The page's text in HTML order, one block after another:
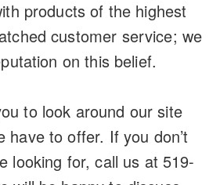
products of the highest
customer service; we
on this belief.
to look around our site
have to offer. If you don’t
looking for, call us at 519-